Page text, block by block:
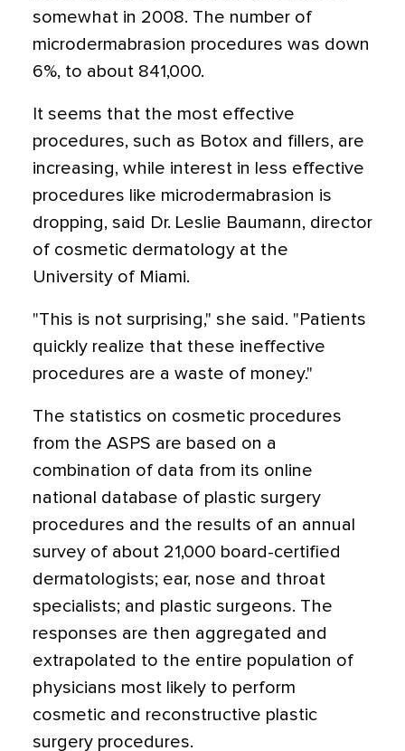
somewhat in 2008. The number of
microdermabrasion procedures was down
6%, to about 841,000.
It seems that the most effective
procedures, such as Botox and fillers, are
increasing, while interest in less effective
procedures like microdermabrasion is
dropping, said Dr. Leslie Baumann, director
of cosmetic dermatology at the
University of Miami.
"This is not surprising," she said. "Patients
quickly realize that these ineffective
procedures are a waste of money."
The statistics on cosmetic procedures
from the ASPS are based on a
combination of data from its online
national database of plastic surgery
procedures and the results of an annual
survey of about 21,000 board-certified
dermatologists; ear, nose and throat
specialists; and plastic surgeons. The
responses are then aggregated and
extrapolated to the entire population of
physicians most likely to perform
cosmetic and reconstructive plastic
surgery procedures.